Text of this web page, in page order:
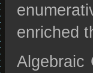
enriched
Algebraic